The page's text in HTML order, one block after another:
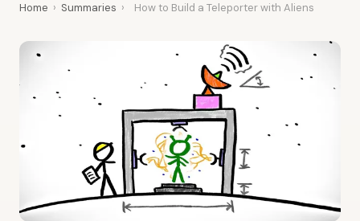
Home › Summaries › How to Build a Teleporter with Aliens